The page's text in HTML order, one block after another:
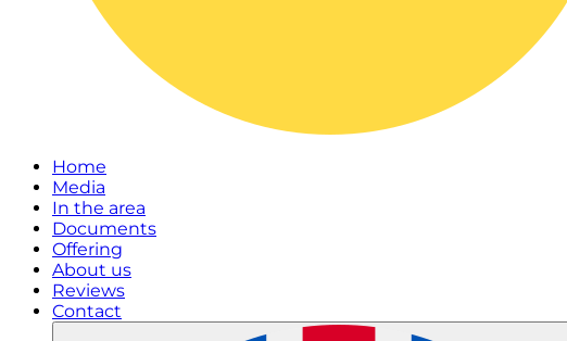
Home
Media
In the area
Documents
Offering
About us
Reviews
Contact